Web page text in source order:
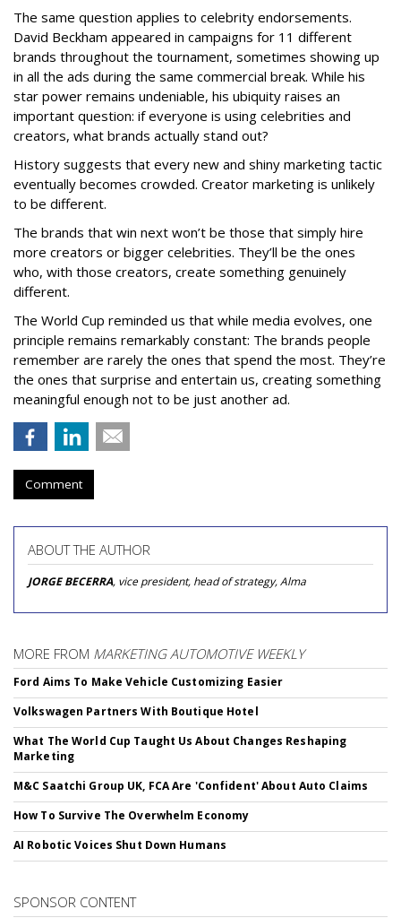
The same question applies to celebrity endorsements.
David Beckham appeared in campaigns for 11 different
brands throughout the tournament, sometimes showing up
in all the ads during the same commercial break. While his
star power remains undeniable, his ubiquity raises an
important question: if everyone is using celebrities and
creators, what brands actually stand out?
History suggests that every new and shiny marketing tactic
eventually becomes crowded. Creator marketing is unlikely
to be different.
The brands that win next won’t be those that simply hire
more creators or bigger celebrities. They’ll be the ones
who, with those creators, create something genuinely
different.
The World Cup reminded us that while media evolves, one
principle remains remarkably constant: The brands people
remember are rarely the ones that spend the most. They’re
the ones that surprise and entertain us, creating something
meaningful enough not to be just another ad.
Comment
ABOUT THE AUTHOR
JORGE BECERRA, vice president, head of strategy, Alma
MORE FROM MARKETING AUTOMOTIVE WEEKLY
Ford Aims To Make Vehicle Customizing Easier
Volkswagen Partners With Boutique Hotel
What The World Cup Taught Us About Changes Reshaping
Marketing
M&C Saatchi Group UK, FCA Are 'Confident' About Auto Claims
How To Survive The Overwhelm Economy
AI Robotic Voices Shut Down Humans
SPONSOR CONTENT